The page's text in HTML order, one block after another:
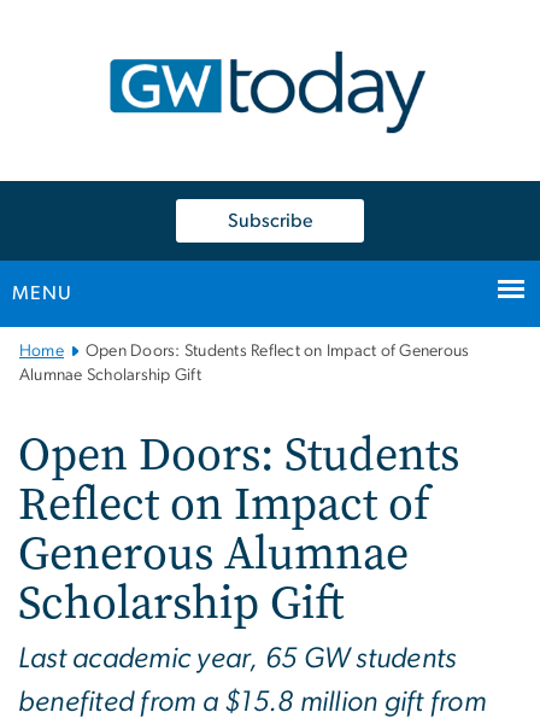
Subscribe
MENU
Main
Bootstrap
Home
Open Doors: Students Reflect on Impact of Generous
Alumnae Scholarship Gift
Open Doors: Students
Reflect on Impact of
Generous Alumnae
Scholarship Gift
Last academic year, 65 GW students
benefited from a $15.8 million gift from